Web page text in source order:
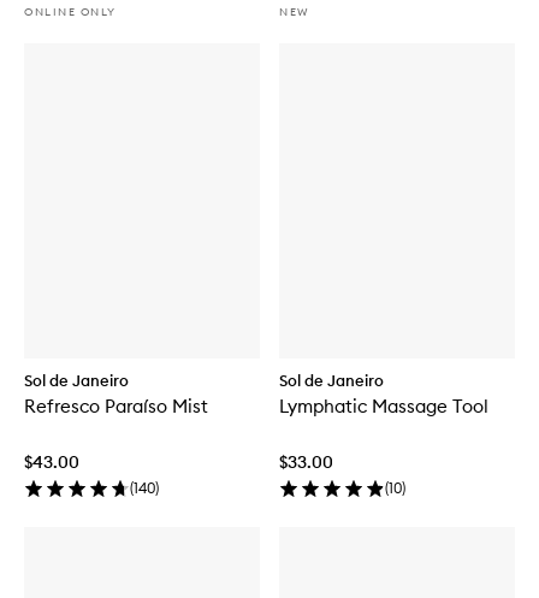
ONLINE ONLY NEW
Sol de Janeiro
Refresco Paraíso Mist
$43.00
(140)
Sol de Janeiro
Lymphatic Massage Tool
$33.00
(10)